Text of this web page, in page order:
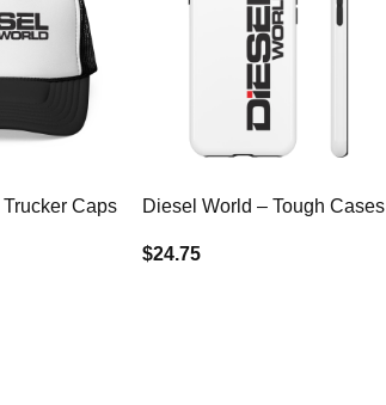
Caps Diesel World – Tough Cases
$24.75